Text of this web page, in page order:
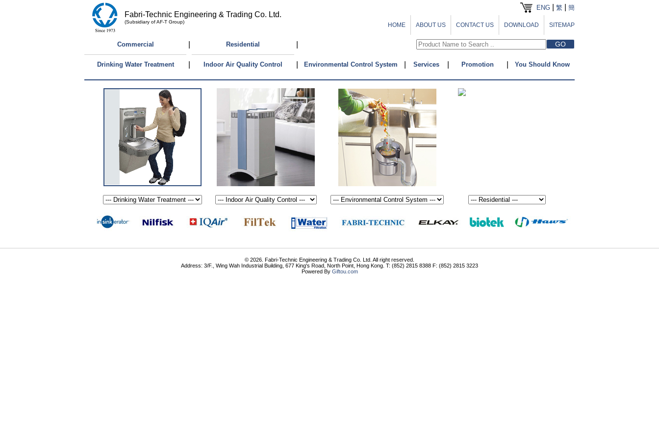
Fabri-Technic Engineering & Trading Co. Ltd.
(Subsidiary of AF-T Group)
ENG 繁 簡
SITEMAP
DOWNLOAD
CONTACT US
ABOUT US
HOME
Commercial Residential
Drinking Water Treatment Indoor Air Quality Control Environmental Control System Services Promotion You Should Know
© 2026. Fabri-Technic Engineering & Trading Co. Ltd. All right reserved.
Address: 3/F., Wing Wah Industrial Building, 677 King's Road, North Point, Hong Kong. T: (852) 2815 8388 F: (852) 2815 3223
Powered By Giftou.com